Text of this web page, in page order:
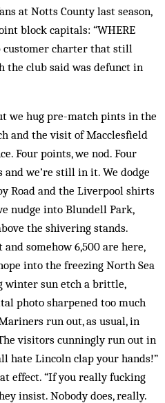
at Notts County last season,
block capitals: “WHERE
customer charter that still
the club said was defunct in
we hug pre-match pints in the
and the visit of Macclesfield
Four points, we nod. Four
we’re still in it. We dodge
Road and the Liverpool shirts
nudge into Blundell Park,
the shivering stands.
somehow 6,500 are here,
into the freezing North Sea
winter sun etch a brittle,
photo sharpened too much
run out, as usual, in
visitors cunningly run out in
hate Lincoln clap your hands!”
effect. “If you really fucking
insist. Nobody does, really.